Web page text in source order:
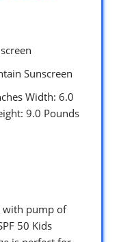
Sunscreen
Width: 6.0
9.0 Pounds
with pump of
50 Kids